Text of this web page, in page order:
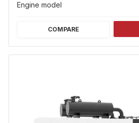
Engine model
COMPARE